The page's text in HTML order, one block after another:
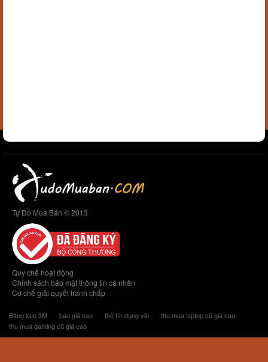
Tự Do Mua Bán © 2013
Quy chế hoạt động
Chính sách bảo mật thông tin cá nhân
Cơ chế giải quyết tranh chấp
Băng keo 3M báo giá seo thẻ tín dụng vib
thu mua laptop cũ giá cao
thu mua gaming cũ giá cao